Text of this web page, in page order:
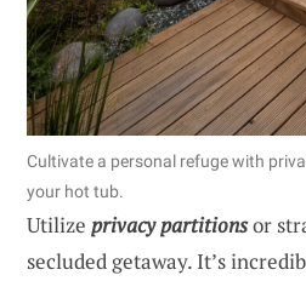
Cultivate a personal refuge with
your hot tub.
Utilize privacy partitionsor
secluded getaway. It’s